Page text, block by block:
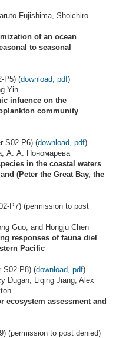
Fujishima, Shoichiro
of an ocean
to seasonal
P5) (download, pdf)
Yin
infuence on the
community
S02-P6) (download, pdf)
А. А. Пономарева
in the coastal waters
(Peter the Great Bay, the
P7) (permission to post
Guo, and Hongju Chen
responses of fauna diel
Pacific
S02-P8) (download, pdf)
Dugan, Liqing Jiang, Alex
ecosystem assessment and
(permission to post denied)